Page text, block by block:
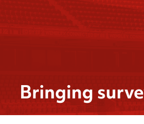
Bringing